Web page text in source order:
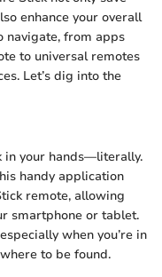
enhance your overall
navigate, from apps
to universal remotes
Let’s dig into the
in your hands—literally.
handy application
remote, allowing
smartphone or tablet.
when you’re in
to be found.